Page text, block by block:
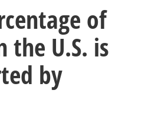
of
the U.S. is
by